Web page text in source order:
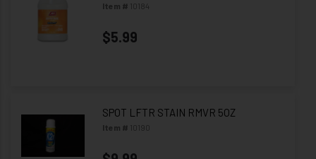
Item # 10184
$5.99
SPOT LFTR STAIN RMVR 5OZ
Item # 10190